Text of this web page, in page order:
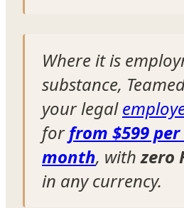
Where it is
substance,
your legal
forfrom $599
month, withzero
in any currency.